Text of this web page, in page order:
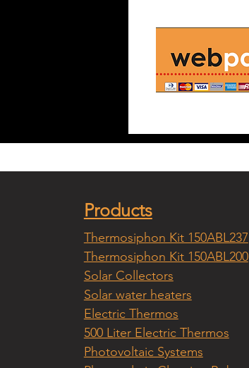
Products
Thermosiphon Kit 150ABL237
Thermosiphon Kit 150ABL200
Solar Collectors
Solar water heaters
Electric Thermos
500 Liter Electric Thermos
Photovoltaic Systems